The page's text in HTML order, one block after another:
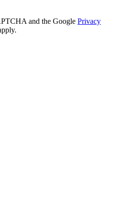
and the Google Privacy